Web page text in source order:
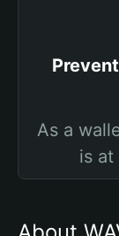
As a
is at